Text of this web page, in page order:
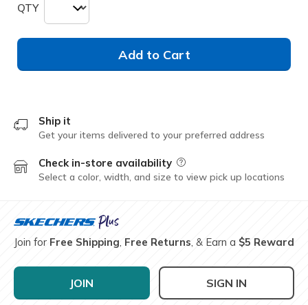
QTY
Add to Cart
Ship it
Get your items delivered to your preferred address
Check in-store availability Field Description
Select a color, width, and size to view pick up locations
Join for Free Shipping, Free Returns, & Earn a $5 Reward
JOIN SIGN IN